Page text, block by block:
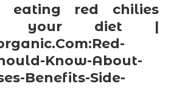
eating red chilies
your diet |
Know-About-
Benefits-Side-